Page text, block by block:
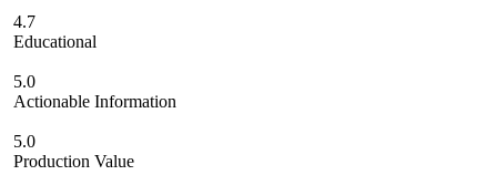
4.7
Educational
5.0
Actionable Information
5.0
Production Value